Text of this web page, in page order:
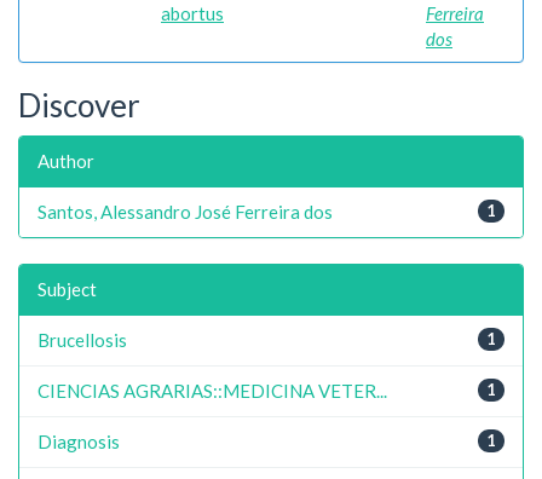
abortus
Ferreira
dos
Discover
Author
1
Santos, Alessandro José Ferreira dos
Subject
1
Brucellosis
1
CIENCIAS AGRARIAS::MEDICINA VETER...
1
Diagnosis